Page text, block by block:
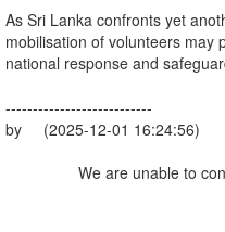
As Sri Lanka confronts yet
mobilisation of volunteers may
national response and
---------------------------
by (2025-12-01 16:24:56)
We are unable to